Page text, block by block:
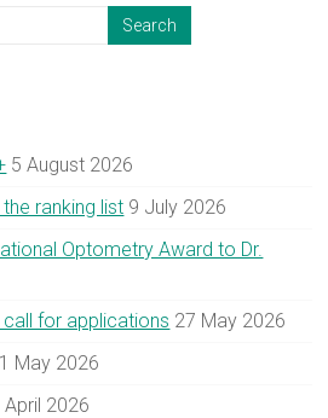
5 August 2026
the ranking list 9 July 2026
Optometry Award to Dr.
call for applications 27 May 2026
May 2026
April 2026